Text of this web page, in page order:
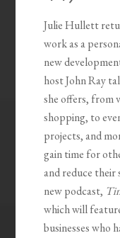
Julie Hullett
work as a
new
host John Ray
she offers, from
shopping, to
projects, and
gain time for
and reduce their
new podcast,
which will
businesses who